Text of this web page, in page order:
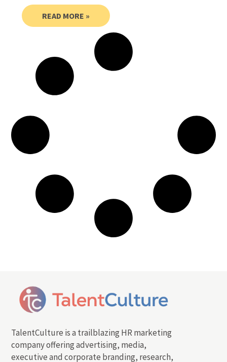
READ MORE »
TalentCulture is a trailblazing HR marketing
company offering advertising, media,
executive and corporate branding, research,